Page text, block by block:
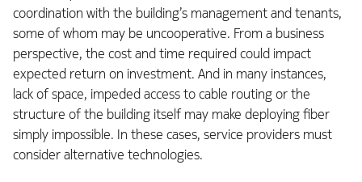
coordination with the building’s management and tenants,
some of whom may be uncooperative. From a business
perspective, the cost and time required could impact
expected return on investment. And in many instances,
lack of space, impeded access to cable routing or the
structure of the building itself may make deploying fiber
simply impossible. In these cases, service providers must
consider alternative technologies.